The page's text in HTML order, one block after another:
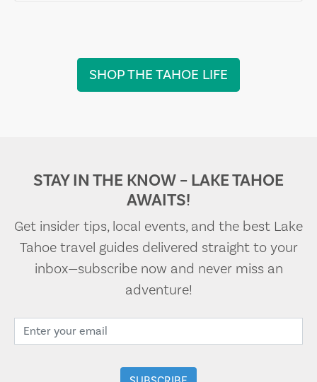
SHOP THE TAHOE LIFE
STAY IN THE KNOW – LAKE TAHOE
AWAITS!
Get insider tips, local events, and the best Lake
Tahoe travel guides delivered straight to your
inbox—subscribe now and never miss an
adventure!